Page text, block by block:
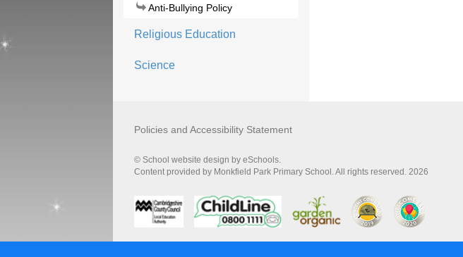
Anti-Bullying Policy
Religious Education
Science
Policies and Accessibility Statement
© School website design by eSchools.
Content provided by Monkfield Park Primary School. All rights reserved. 2026